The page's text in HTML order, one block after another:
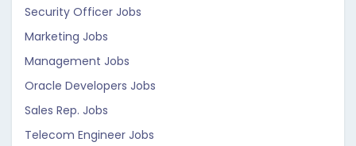
Security Officer Jobs
Marketing Jobs
Management Jobs
Oracle Developers Jobs
Sales Rep. Jobs
Telecom Engineer Jobs